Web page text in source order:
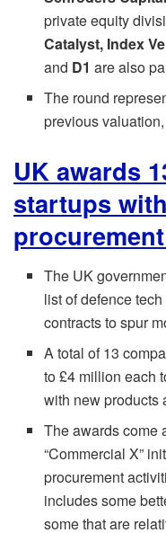
private equity
Catalyst, Index
and D1 are also
The round
previous
UK awards
startups
The UK
list of defence
contracts to spur
A total of 13
to £4 million each
with new products
The awards come
“Commercial X”
procurement
includes some
some that are